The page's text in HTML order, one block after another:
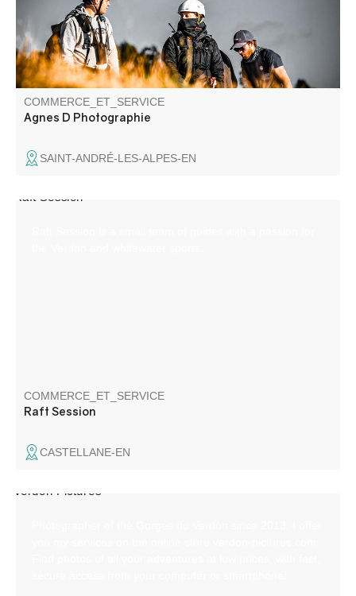
COMMERCE_ET_SERVICE
Agnes D Photographie
SAINT-ANDRÉ-LES-ALPES-EN
COMMERCE_ET_SERVICE
Raft Session
CASTELLANE-EN